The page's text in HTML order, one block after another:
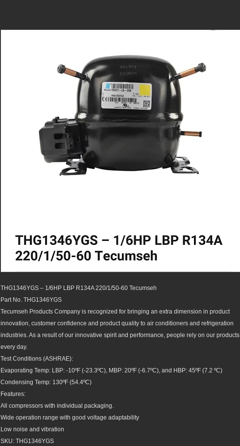
THG1346YGS – 1/6HP LBP R134A 220/1/50-60 Tecumseh
Part No. THG1346YGS
Tecumseh Products Company is recognized for bringing an extra dimension in product
innovation, customer confidence and product quality to air conditioners and refrigeration
industries. As a result of our innovative spirit and performance, people rely on our products
every day.
Test Conditions (ASHRAE):
Evaporating Temp: LBP: -10ºF (-23.3ºC), MBP: 20ºF (-6.7ºC), and HBP: 45ºF (7.2 ºC)
Condensing Temp: 130ºF (54.4ºC)
Features:
All compressors with individual packaging.
Wide operation range with good voltage adaptability
Low noise and vibration
SKU: THG1346YGS